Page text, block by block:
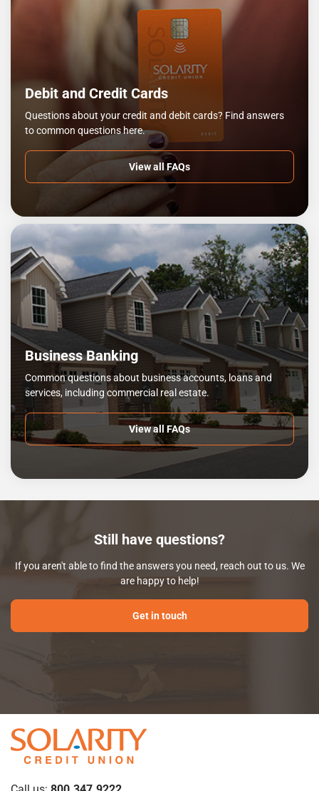
Debit and Credit Cards
Questions about your credit and debit cards? Find answers
to common questions here.
View all FAQs
Business Banking
Common questions about business accounts, loans and
services, including commercial real estate.
View all FAQs
Still have questions?
If you aren't able to find the answers you need, reach out to us. We
are happy to help!
Get in touch